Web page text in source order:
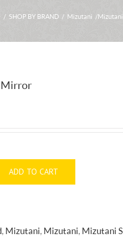
/ SHOP BY BRAND / Mizutani /
Mirror
ADD TO CART
, Mizutani, Mizutani, Mizutani